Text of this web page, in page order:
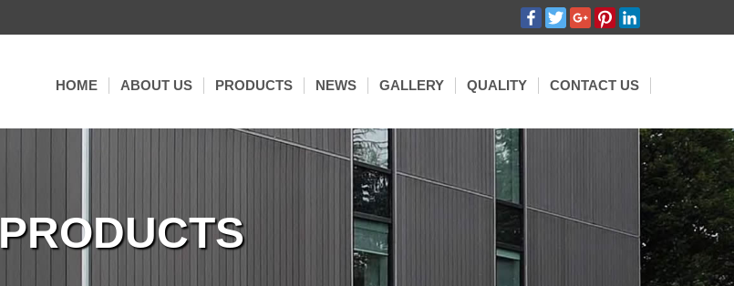
Facebook
TwitterGoogle+Pinterest
HOME ABOUT US PRODUCTS
WALL CLADDING
FENCE
3D SUPER EMBOSSED
NEWS
COMPANY NEWS
GALLERY QUALITY CONTACT US
PRODUCTS